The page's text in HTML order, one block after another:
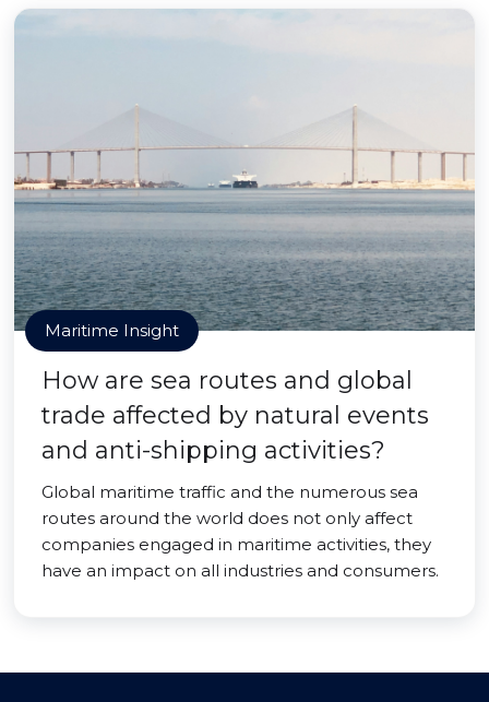
Maritime Insight
How are sea routes and global
trade affected by natural events
and anti-shipping activities?
Global maritime traffic and the numerous sea
routes around the world does not only affect
companies engaged in maritime activities, they
have an impact on all industries and consumers.